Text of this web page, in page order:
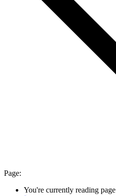
Page:
You're currently reading page